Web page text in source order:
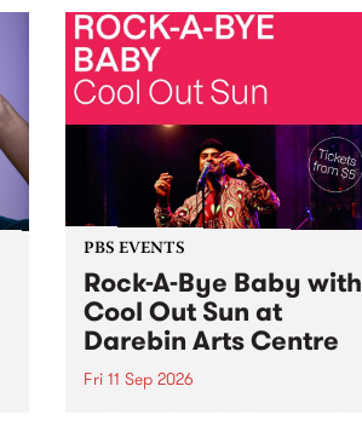
by Moorina Bonini, Chi Tran and
Nithya Iyer at West Space
Gallery, Collingwood Yards .
Against the homogenising force
of generative AI...
PBS EVENTS
Rock-A-Bye Baby with
Cool Out Sun at
Darebin Arts Centre
Fri 11 Sep 2026